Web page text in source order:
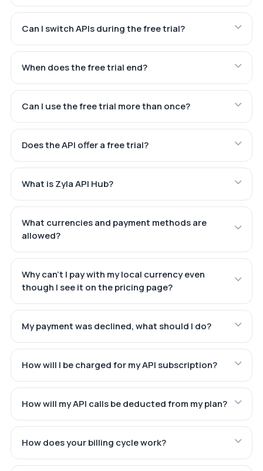
Can I switch APIs during the free trial?
When does the free trial end?
Can I use the free trial more than once?
Does the API offer a free trial?
What is Zyla API Hub?
What currencies and payment methods are
allowed?
Why can't I pay with my local currency even
though I see it on the pricing page?
My payment was declined, what should I do?
How will I be charged for my API subscription?
How will my API calls be deducted from my plan?
How does your billing cycle work?